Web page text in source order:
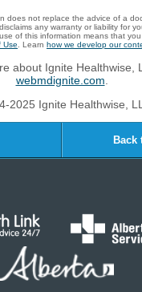
does not replace the advice of a
any warranty or liability for
of this information means that
Use . Learn how we develop our
about Ignite Healthwise,
webmdignite.com
2025 Ignite Healthwise,
Back